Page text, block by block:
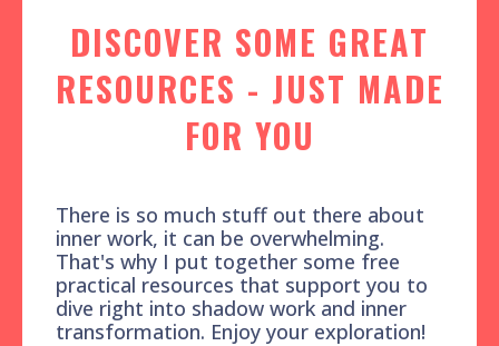
DISCOVER SOME GREAT
RESOURCES - JUST MADE
FOR YOU
There is so much stuff out there about
inner work, it can be overwhelming.
That's why I put together some free
practical resources that support you to
dive right into shadow work and inner
transformation. Enjoy your exploration!